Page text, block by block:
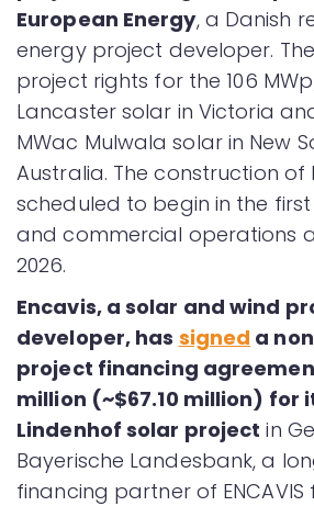
European Energy, a Danish
energy project developer.
project rights for the 106
Lancaster solar in Victoria
MWac Mulwala solar in New
Australia. The construction
scheduled to begin in the
and commercial operations
2026.
Encavis, a solar and wind
developer, has signed a
project financing
million (~$67.10 million) for
Lindenhof solar project in
Bayerische Landesbank, a
financing partner of ENCAVIS